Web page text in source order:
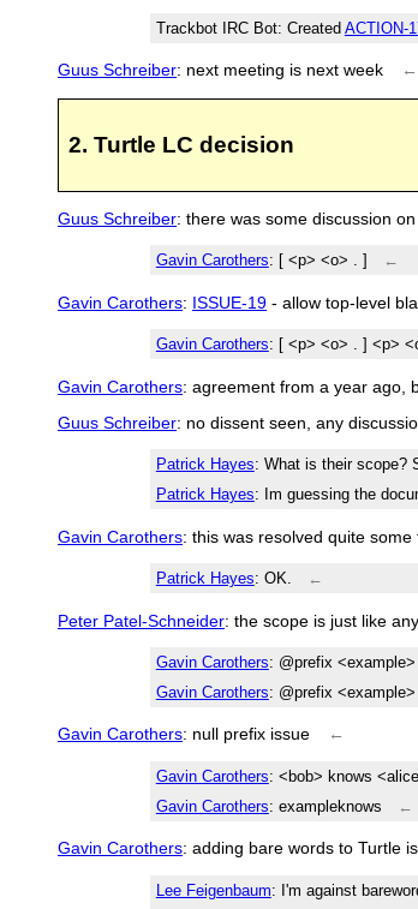
Trackbot IRC Bot: Created ACTION-
Guus Schreiber: next meeting is next week ←
2. Turtle LC decision
Guus Schreiber: there was some discussion
Gavin Carothers: [ <p> <o> . ] ←
Gavin Carothers: ISSUE-19 - allow top-level
Gavin Carothers: [ <p> <o> . ] <p>
Gavin Carothers: agreement from a year ago,
Guus Schreiber: no dissent seen, any
Patrick Hayes: What is their scope?
Patrick Hayes: Im guessing the
Gavin Carothers: this was resolved quite
Patrick Hayes: OK. ←
Peter Patel-Schneider: the scope is just like
Gavin Carothers: @prefix <example>
Gavin Carothers: @prefix <example> .
Gavin Carothers: null prefix issue ←
Gavin Carothers: <bob> knows
Gavin Carothers: exampleknows ←
Gavin Carothers: adding bare words to Turtle
Lee Feigenbaum: I'm against